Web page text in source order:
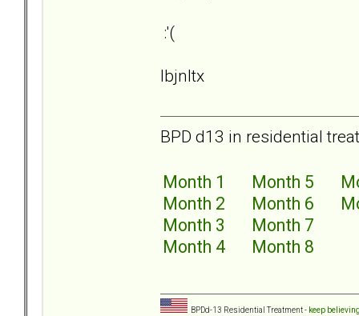
:'(
lbjnltx
BPD d13 in residential
Month 1
Month 2
Month 3
Month 4
Month 5
Month 6
Month 7
Month 8
BPDd-13 Residential Treatment - keep